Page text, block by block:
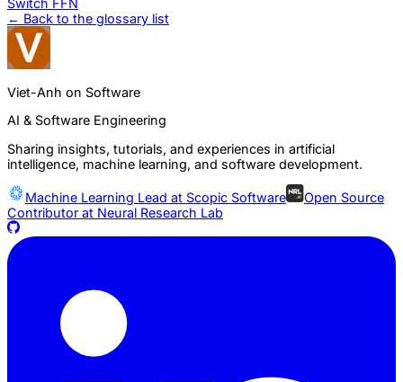
← Back to the glossary list
Viet-Anh on Software
AI & Software Engineering
Sharing insights, tutorials, and experiences in artificial
intelligence, machine learning, and software development.
Machine Learning Lead at Scopic Software
Open Source
Contributor at Neural Research Lab